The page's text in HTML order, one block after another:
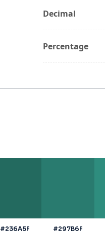
Decimal
Percentage
#236A5F #297B6F